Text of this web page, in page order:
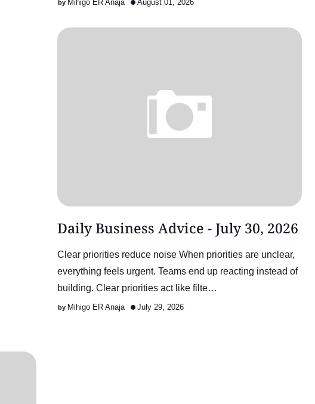
Mihigo ER Anaja August 01, 2026
Daily Business Advice - July 30, 2026
Clear priorities reduce noise When priorities are unclear,
everything feels urgent. Teams end up reacting instead of
building. Clear priorities act like filte…
Mihigo ER Anaja July 29, 2026